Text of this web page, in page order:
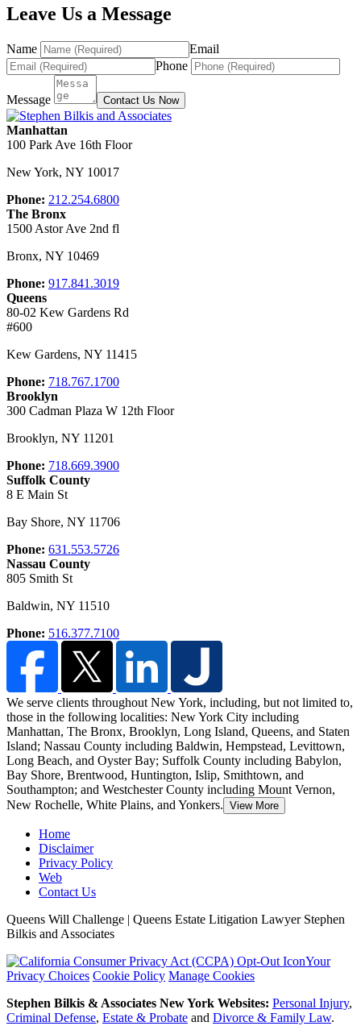
Leave Us a Message
Name
Email
Phone
Message Contact Us Now
Manhattan
100 Park Ave 16th Floor
New York, NY 10017
Phone: 212.254.6800
The Bronx
1500 Astor Ave 2nd fl
Bronx, NY 10469
Phone: 917.841.3019
Queens
80-02 Kew Gardens Rd
#600
Kew Gardens, NY 11415
Phone: 718.767.1700
Brooklyn
300 Cadman Plaza W 12th Floor
Brooklyn, NY 11201
Phone: 718.669.3900
Suffolk County
8 E Main St
Bay Shore, NY 11706
Phone: 631.553.5726
Nassau County
805 Smith St
Baldwin, NY 11510
Phone: 516.377.7100
We serve clients throughout New York, including, but not limited to,
those in the following localities: New York City including
Manhattan, The Bronx, Brooklyn, Long Island, Queens, and Staten
Island; Nassau County including Baldwin, Hempstead, Levittown,
Long Beach, and Oyster Bay; Suffolk County including Babylon,
Bay Shore, Brentwood, Huntington, Islip, Smithtown, and
Southampton; and Westchester County including Mount Vernon,
New Rochelle, White Plains, and Yonkers. View More
Home
Disclaimer
Privacy Policy
Web
Contact Us
Queens Will Challenge | Queens Estate Litigation Lawyer Stephen
Bilkis and Associates
Your
Privacy Choices Cookie Policy Manage Cookies
Stephen Bilkis & Associates New York Websites: Personal Injury,
Criminal Defense, Estate & Probate and Divorce & Family Law.